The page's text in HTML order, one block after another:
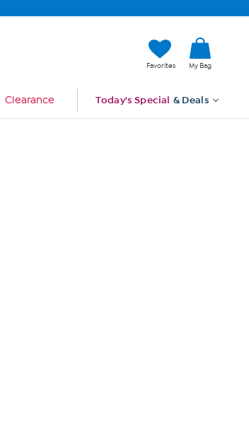
Favorites My Bag
Clearance Today's Special & Deals